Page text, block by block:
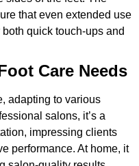
that even extended use
quick touch-ups and
Care Needs
adapting to various
salons, it’s a
impressing clients
performance. At home, it